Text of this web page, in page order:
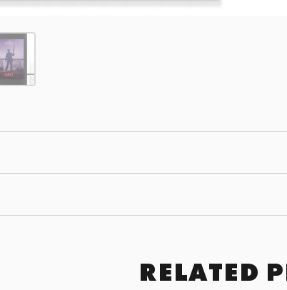
RELATED